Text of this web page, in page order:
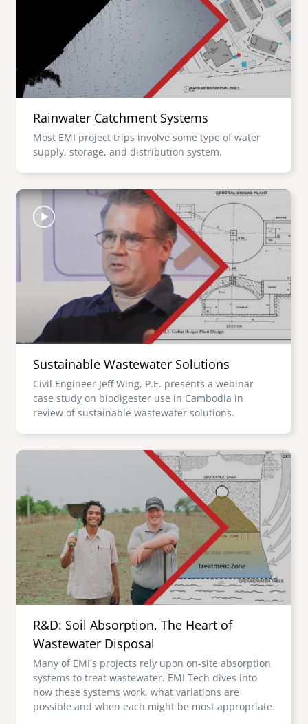
Rainwater Catchment Systems
Most EMI project trips involve some type of water
supply, storage, and distribution system.
Image
Sustainable Wastewater Solutions
Civil Engineer Jeff Wing, P.E. presents a webinar
case study on biodigester use in Cambodia in
review of sustainable wastewater solutions.
Image
R&D: Soil Absorption, The Heart of
Wastewater Disposal
Many of EMI's projects rely upon on-site absorption
systems to treat wastewater. EMI Tech dives into
how these systems work, what variations are
possible and when each might be most appropriate.